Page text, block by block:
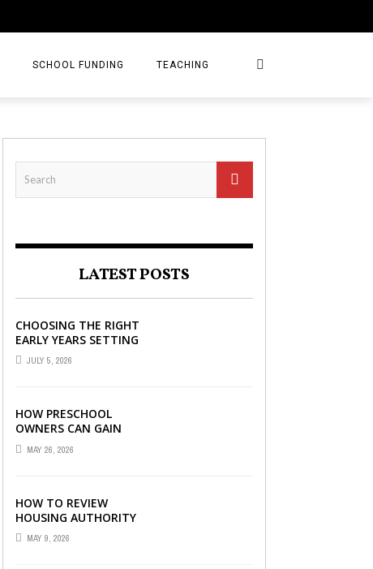
SCHOOL FUNDING TEACHING
LATEST POSTS
CHOOSING THE RIGHT
EARLY YEARS SETTING
FOR YOUR CHILD IN
LONDON
JULY 5, 2026
HOW PRESCHOOL
OWNERS CAN GAIN
COMPLETE
OPERATIONAL
MAY 26, 2026
HOW TO REVIEW
HOUSING AUTHORITY
DOCUMENTS
MAY 9, 2026